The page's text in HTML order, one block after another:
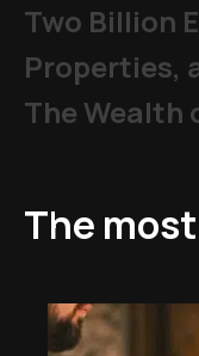
Two Billion
Properties,
The Wealth
The